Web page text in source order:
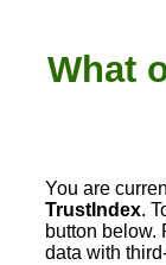
What
You are
TrustIndex.
button below.
data with